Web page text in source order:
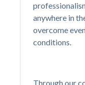
anywhere in
overcome
conditions.
Through our